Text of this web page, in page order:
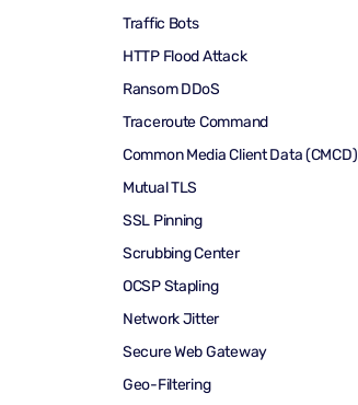
Traffic Bots
HTTP Flood Attack
Ransom DDoS
Traceroute Command
Common Media Client Data (CMCD)
Mutual TLS
SSL Pinning
Scrubbing Center
OCSP Stapling
Network Jitter
Secure Web Gateway
Geo-Filtering